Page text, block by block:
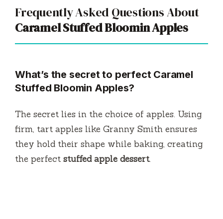
Frequently Asked Questions About
Caramel Stuffed Bloomin Apples
What’s the secret to perfect Caramel
Stuffed Bloomin Apples?
The secret lies in the choice of apples. Using
firm, tart apples like Granny Smith ensures
they hold their shape while baking, creating
the perfect stuffed apple dessert.